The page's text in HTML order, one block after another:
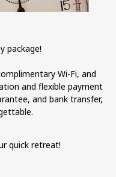
package!
Wi-Fi, and
and flexible payment
and bank transfer,
quick retreat!